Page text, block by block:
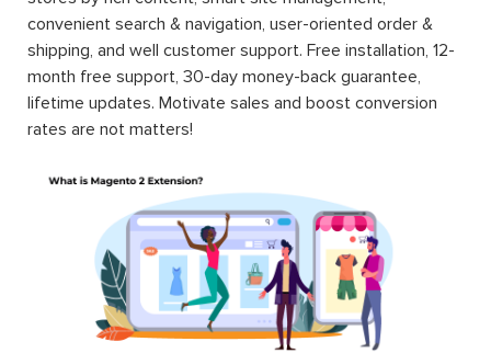
convenient search & navigation, user-oriented order &
shipping, and well customer support. Free installation, 12-
month free support, 30-day money-back guarantee,
lifetime updates. Motivate sales and boost conversion
rates are not matters!